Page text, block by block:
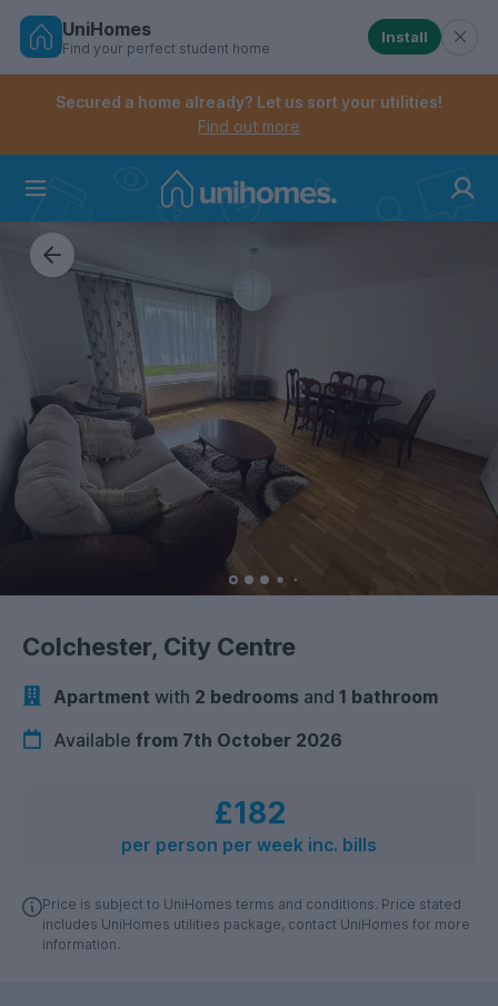
Skip
Controls the mobile navigation menu. When
Controls the mobile account menu. When checked,
UniHomes
Find your perfect student home
Install
Secured a home already? Let us sort your utilities!
Find out more
Colchester, City Centre
Apartment with 2 bedrooms and 1 bathroom
Available from 7th October 2026
£182
per person per week inc. bills
Price is subject to UniHomes terms and conditions. Price stated
includes UniHomes utilities package, contact UniHomes for more
information.